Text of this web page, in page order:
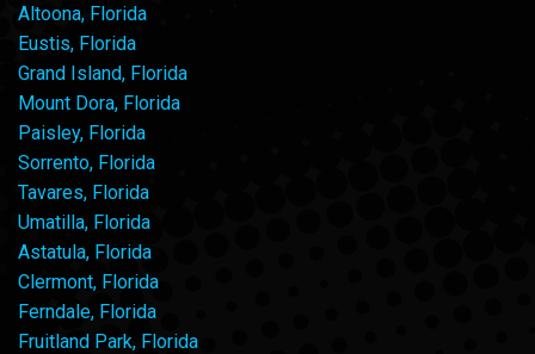
Altoona, Florida
Eustis, Florida
Grand Island, Florida
Mount Dora, Florida
Paisley, Florida
Sorrento, Florida
Tavares, Florida
Umatilla, Florida
Astatula, Florida
Clermont, Florida
Ferndale, Florida
Fruitland Park, Florida